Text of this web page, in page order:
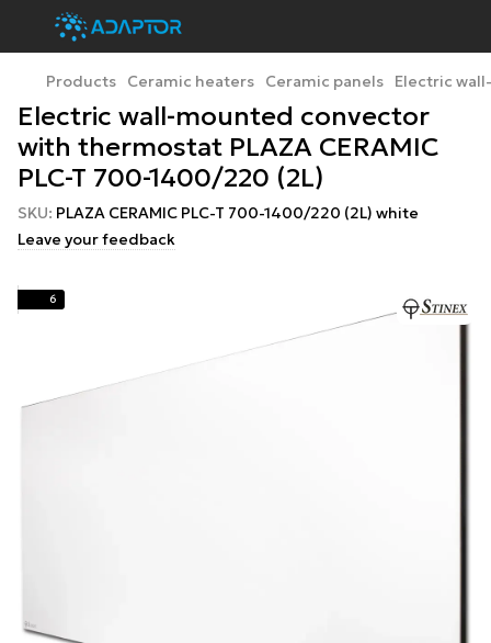
Products Ceramic heaters Ceramic panels Electric
Electric wall-mounted convector
with thermostat PLAZA CERAMIC
PLC-T 700-1400/220 (2L)
SKU: PLAZA CERAMIC PLC-T 700-1400/220 (2L) white
Leave your feedback
6